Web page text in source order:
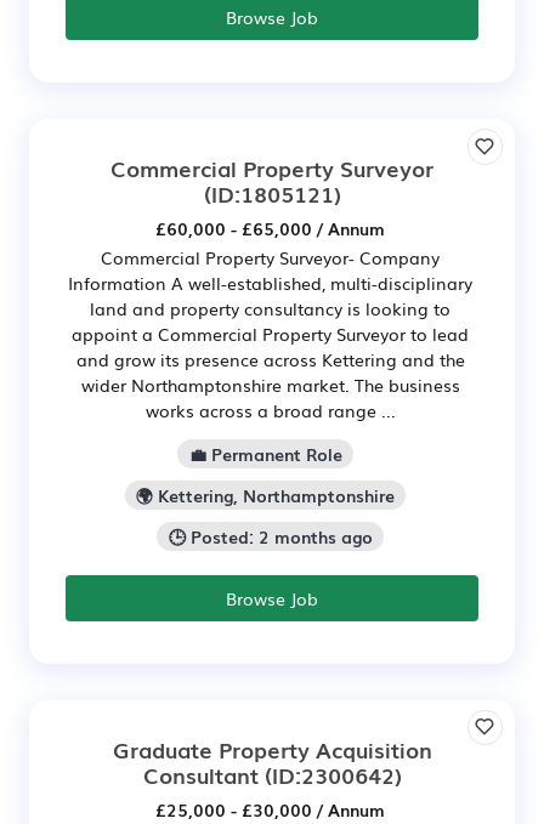
Browse Job
Commercial Property Surveyor
(ID:1805121)
£60,000 - £65,000 / Annum
Commercial Property Surveyor- Company
Information A well-established, multi-disciplinary
land and property consultancy is looking to
appoint a Commercial Property Surveyor to lead
and grow its presence across Kettering and the
wider Northamptonshire market. The business
works across a broad range ...
💼 Permanent Role
🌍 Kettering, Northamptonshire
🕒 Posted: 2 months ago
Browse Job
Graduate Property Acquisition
Consultant(ID:2300642)
£25,000 - £30,000 / Annum